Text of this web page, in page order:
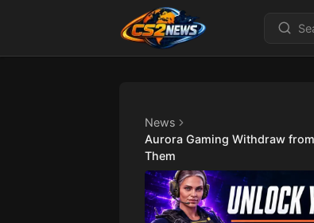
News
Aurora Gaming Withdraw
Them